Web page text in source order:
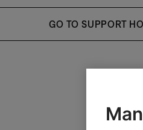
GO TO SUPPORT